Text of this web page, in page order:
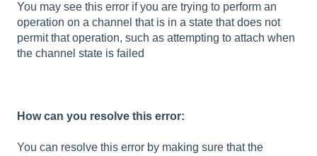
You may see this error if you are trying to perform an
operation on a channel that is in a state that does not
permit that operation, such as attempting to attach when
the channel state is failed
How can you resolve this error:
You can resolve this error by making sure that the